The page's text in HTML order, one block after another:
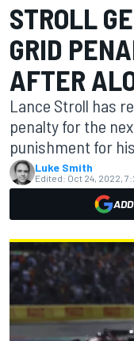
STROLL
GRID
AFTER
Lance Stroll has
penalty for the
punishment for
Luke Smith
Edited: Oct 24, 2022,